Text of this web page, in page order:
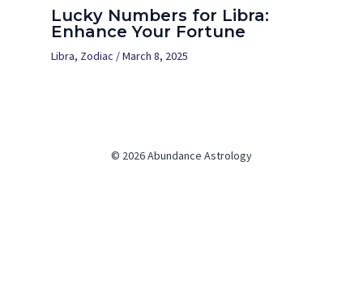
Lucky Numbers for Libra:
Enhance Your Fortune
Libra, Zodiac /March 8, 2025
© 2026 Abundance Astrology